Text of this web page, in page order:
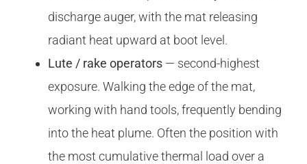
discharge auger, with the mat releasing
radiant heat upward at boot level.
Lute / rake operators — second-highest
exposure. Walking the edge of the mat,
working with hand tools, frequently bending
into the heat plume. Often the position with
the most cumulative thermal load over a